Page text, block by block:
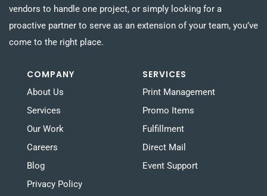
vendors to handle one project, or simply looking for a
proactive partner to serve as an extension of your team, you’ve
come to the right place.
COMPANY
About Us
Services
Our Work
Careers
Blog
Privacy Policy
SERVICES
Print Management
Promo Items
Fulfillment
Direct Mail
Event Support